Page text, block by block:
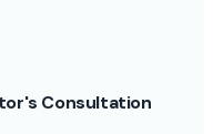
Consultation